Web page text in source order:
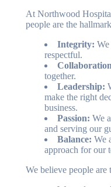
At Northwood
people are the
Integrity: We
respectful.
together.
Leadership:
make the right
business.
Passion: We
and serving our
Balance: We
approach for our
We believe people are